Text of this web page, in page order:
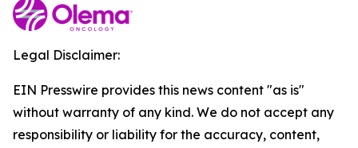
Legal Disclaimer:
EIN Presswire provides this news content "as is"
without warranty of any kind. We do not accept any
responsibility or liability for the accuracy, content,